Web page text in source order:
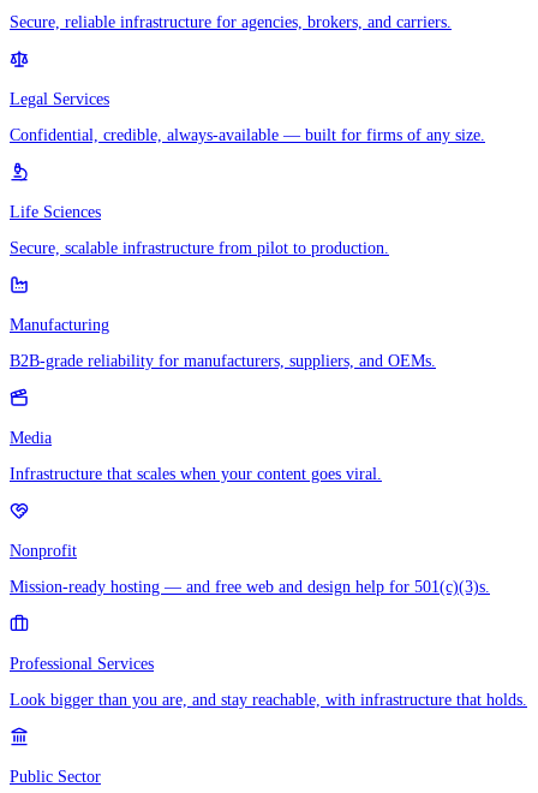
Secure, reliable infrastructure for agencies, brokers, and carriers.
Legal Services
Confidential, credible, always-available — built for firms of any size.
Life Sciences
Secure, scalable infrastructure from pilot to production.
Manufacturing
B2B-grade reliability for manufacturers, suppliers, and OEMs.
Media
Infrastructure that scales when your content goes viral.
Nonprofit
Mission-ready hosting — and free web and design help for 501(c)(3)s.
Professional Services
Look bigger than you are, and stay reachable, with infrastructure that holds.
Public Sector